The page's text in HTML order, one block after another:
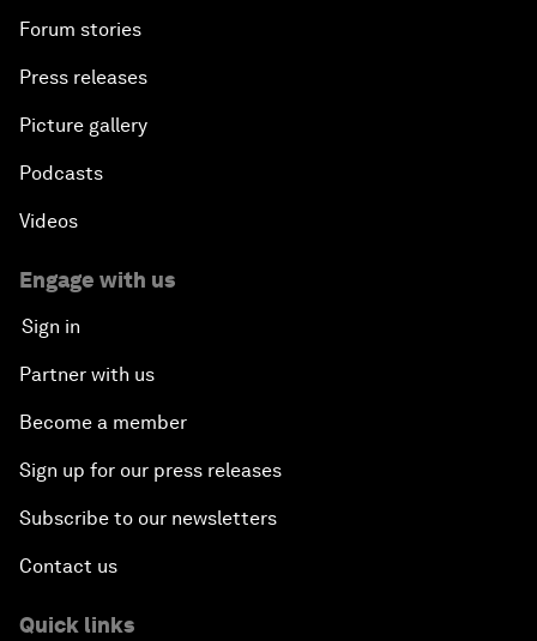
Forum stories
Press releases
Picture gallery
Podcasts
Videos
Engage with us
Sign in
Partner with us
Become a member
Sign up for our press releases
Subscribe to our newsletters
Contact us
Quick links